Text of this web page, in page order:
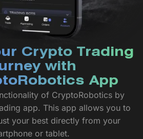
Crypto Trading
with
App
of CryptoRobotics by
app. This app allows you to
your best directly from your
or tablet.